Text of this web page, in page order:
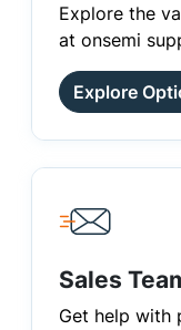
Explore the
at onsemi
Explore
Sales
Get help with